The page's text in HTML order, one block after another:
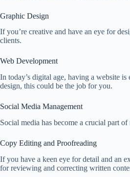
Graphic Design
If you’re creative and have an eye for
clients.
Web Development
In today’s digital age, having a website
design, this could be the job for you.
Social Media Management
Social media has become a crucial part
Copy Editing and Proofreading
If you have a keen eye for detail and an
for reviewing and correcting written